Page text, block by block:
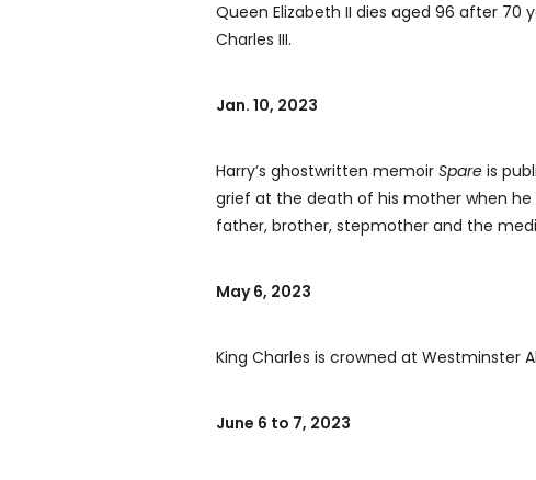
Queen Elizabeth II dies aged 96 after 70
Charles III.
Jan. 10, 2023
Harry’s ghostwritten memoir Spare is
grief at the death of his mother when he
father, brother, stepmother and the
May 6, 2023
King Charles is crowned at Westminster
June 6 to 7, 2023